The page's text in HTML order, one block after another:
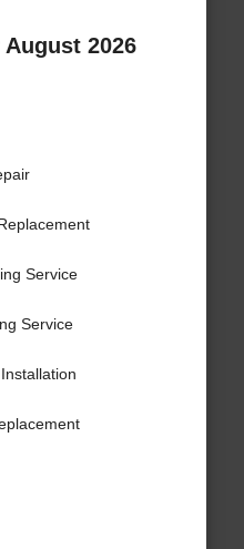
2026
Service
Service